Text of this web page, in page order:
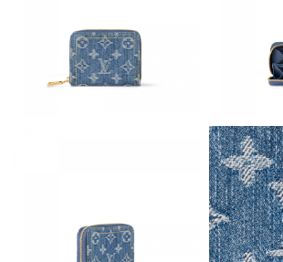
Just Sold: Hannah from New York on May 16,
Just Sold: Kyle from Orlando on Jul 11, 2026
Just Sold: Jade from Indianapolis on Jul 01,
Just Sold: Lily from Dallas on Jun 10, 2026 at
Just Sold: Ursula from Seattle on Jun 07,